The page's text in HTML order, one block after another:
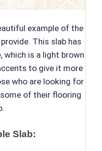
example of the
This slab has
which is a light brown
to give it more
who are looking for
of their flooring
Slab: